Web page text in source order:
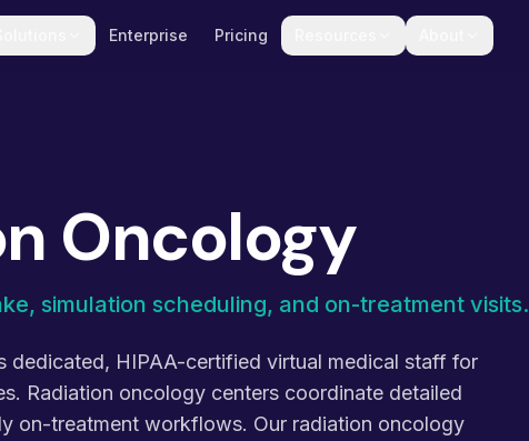
Enterprise Pricing
Oncology
simulation scheduling, and on-treatment visits.
dedicated, HIPAA-certified virtual medical staff for
Radiation oncology centers coordinate detailed
on-treatment workflows. Our radiation oncology